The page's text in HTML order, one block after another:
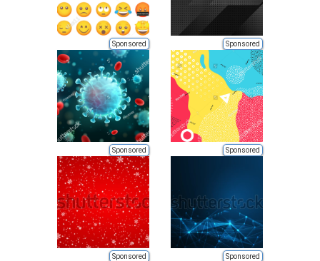
Sponsored Sponsored
Sponsored Sponsored
Sponsored Sponsored